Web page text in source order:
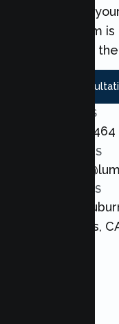
can make for
love. Our team
every step of
Book A
CALL US
+1 800
EMAIL US
ADDRESS
8421
Heights,